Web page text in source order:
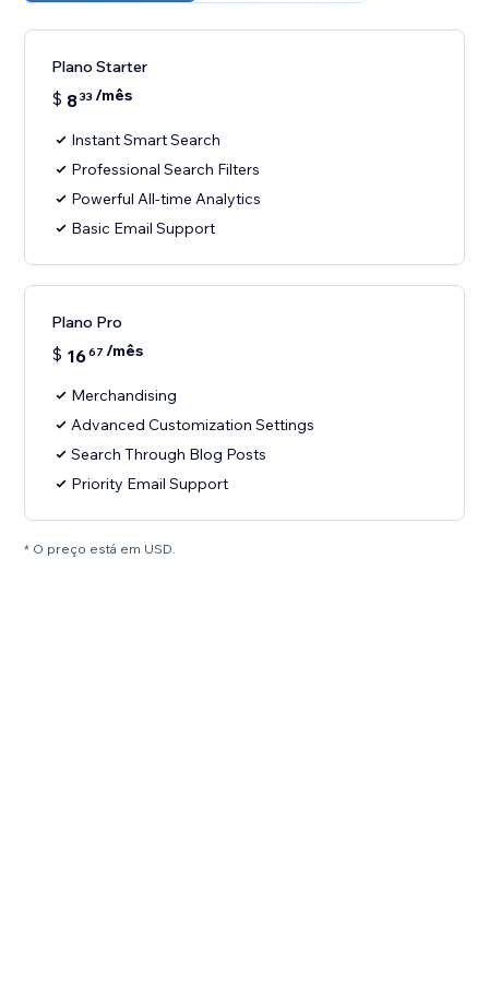
Plano Starter
$ 833 /mês
Instant Smart Search
Professional Search Filters
Powerful All-time Analytics
Basic Email Support
Plano Pro
$ 1667 /mês
Merchandising
Advanced Customization Settings
Search Through Blog Posts
Priority Email Support
* O preço está em USD.